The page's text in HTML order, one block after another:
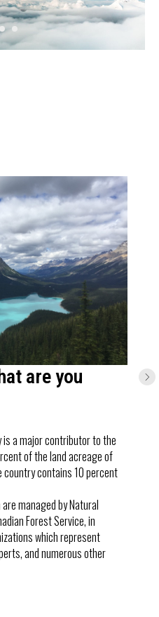
are you
a major contributor to the
of the land acreage of
country contains 10 percent
managed by Natural
Forest Service, in
which represent
and numerous other